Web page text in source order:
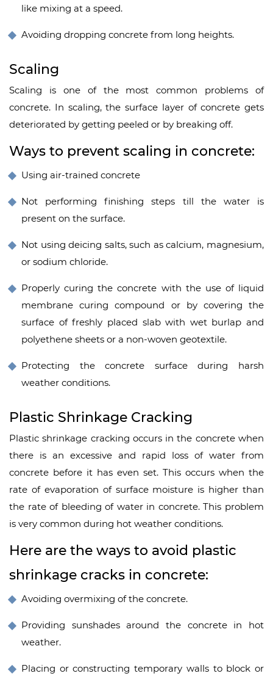
like mixing at a speed.
Avoiding dropping concrete from long heights.
Scaling
Scaling is one of the most common problems of
concrete. In scaling, the surface layer of concrete gets
deteriorated by getting peeled or by breaking off.
Ways to prevent scaling in concrete:
Using air-trained concrete
Not performing finishing steps till the water is
present on the surface.
Not using deicing salts, such as calcium, magnesium,
or sodium chloride.
Properly curing the concrete with the use of liquid
membrane curing compound or by covering the
surface of freshly placed slab with wet burlap and
polyethene sheets or a non-woven geotextile.
Protecting the concrete surface during harsh
weather conditions.
Plastic Shrinkage Cracking
Plastic shrinkage cracking occurs in the concrete when
there is an excessive and rapid loss of water from
concrete before it has even set. This occurs when the
rate of evaporation of surface moisture is higher than
the rate of bleeding of water in concrete. This problem
is very common during hot weather conditions.
Here are the ways to avoid plastic
shrinkage cracks in concrete:
Avoiding overmixing of the concrete.
Providing sunshades around the concrete in hot
weather.
Placing or constructing temporary walls to block or